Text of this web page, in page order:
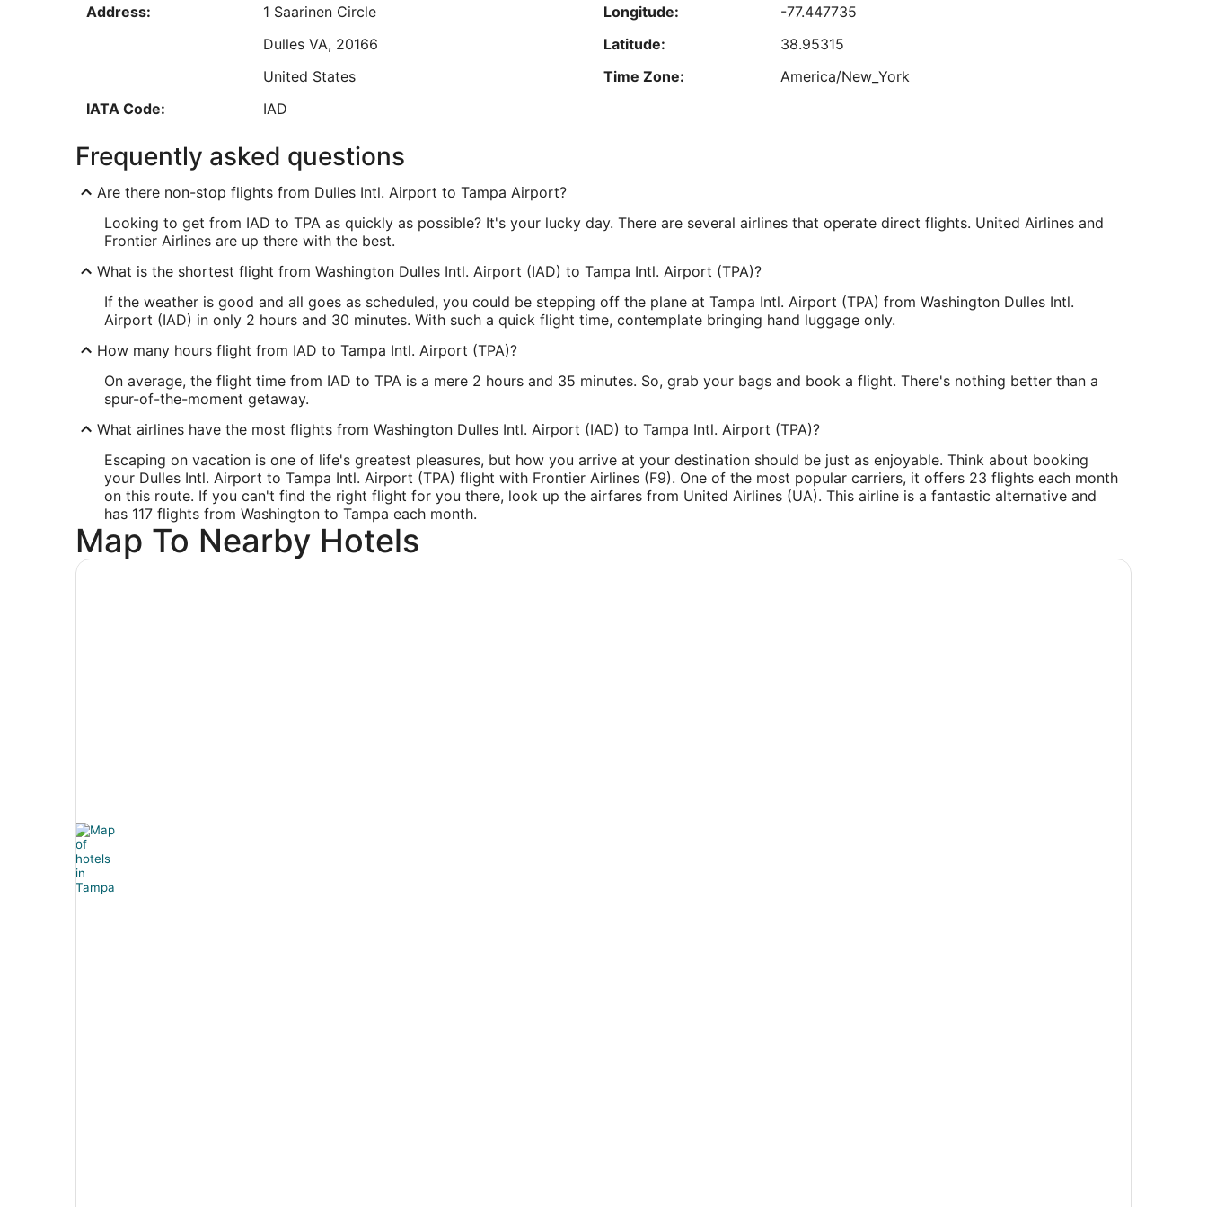
Aug
Sep
for $7. Exorbitant cost to use the Internet. Room very
expensive. On airport grounds so easy to access
ticketing. Friendly staff. $100 hotel for four times that
Lowest nightly price found within the past 24 hours based on a 1 night stay for 2 adults.
Address:
1 Saarinen Circle
Dulles VA, 20166
United States
IATA Code:
IAD
Longitude:
-77.447735
Latitude:
38.95315
Time Zone:
America/New_York
TPA Address & GPS
Address:
5507 West Spruce Street
Tampa FL,33607
United States
IATA Code:
TPA
Time Zone:
America/New_York
Frequently asked questions
Are there non-stop flights from Dulles Intl. Airport to Tampa Airport?
Looking to get from IAD to TPA as quickly as possible? It's your lucky day. There are several airlines that operate direct flights. United Airlines and
Frontier Airlines are up there with the best.
What is the shortest flight from Washington Dulles Intl. Airport (IAD) to Tampa Intl. Airport (TPA)?
If the weather is good and all goes as scheduled, you could be stepping off the plane at Tampa Intl. Airport (TPA) from Washington Dulles Intl.
Airport (IAD) in only 2 hours and 30 minutes. With such a quick flight time, contemplate bringing hand luggage only.
How many hours flight from IAD to Tampa Intl. Airport (TPA)?
On average, the flight time from IAD to TPA is a mere 2 hours and 35 minutes. So, grab your bags and book a flight. There's nothing better than a
spur-of-the-moment getaway.
What airlines have the most flights from Washington Dulles Intl. Airport (IAD) to Tampa Intl. Airport (TPA)?
Escaping on vacation is one of life's greatest pleasures, but how you arrive at your destination should be just as enjoyable. Think about booking
your Dulles Intl. Airport to Tampa Intl. Airport (TPA) flight with Frontier Airlines (F9). One of the most popular carriers, it offers 23 flights each month
on this route. If you can't find the right flight for you there, look up the airfares from United Airlines (UA). This airline is a fantastic alternative and
has 117 flights from Washington to Tampa each month.
Map To Nearby Hotels